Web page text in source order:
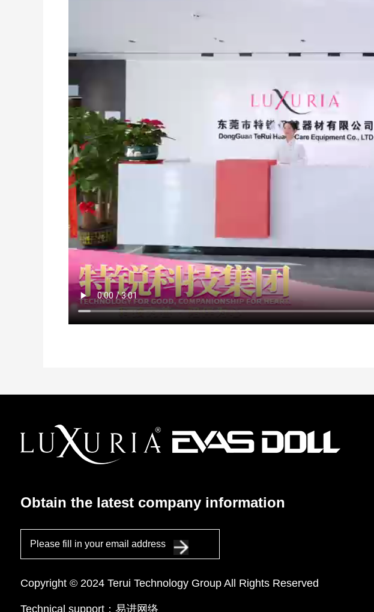
Obtain the latest company information
Please fill in your email address
Copyright © 2024 Terui Technology Group All Rights Reserved
Technical support： 易进网络